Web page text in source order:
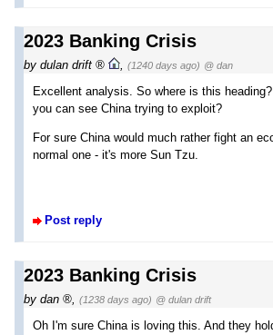
2023 Banking Crisis
by dulan drift (1240 days ago) @ dan
Excellent analysis. So where is this
you can see China trying to exploit?
For sure China would much rather fight an
normal one - it's more Sun Tzu.
Post reply
2023 Banking Crisis
by dan , (1238 days ago) @ dulan drift
Oh I'm sure China is loving this. And they